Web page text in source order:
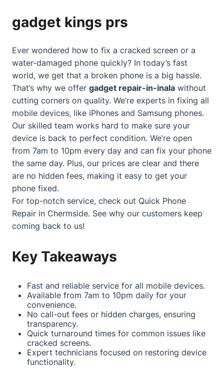
gadget kings prs
Ever wondered how to fix a cracked screen or a
water-damaged phone quickly? In today’s fast
world, we get that a broken phone is a big hassle.
That’s why we offer gadget repair-in-inala without
cutting corners on quality. We’re experts in fixing all
mobile devices, like iPhones and Samsung phones.
Our skilled team works hard to make sure your
device is back to perfect condition. We’re open
from 7am to 10pm every day and can fix your phone
the same day. Plus, our prices are clear and there
are no hidden fees, making it easy to get your
phone fixed.
For top-notch service, check out Quick Phone
Repair in Chermside. See why our customers keep
coming back to us!
Key Takeaways
Fast and reliable service for all mobile devices.
Available from 7am to 10pm daily for your
convenience.
No call-out fees or hidden charges, ensuring
transparency.
Quick turnaround times for common issues like
cracked screens.
Expert technicians focused on restoring device
functionality.